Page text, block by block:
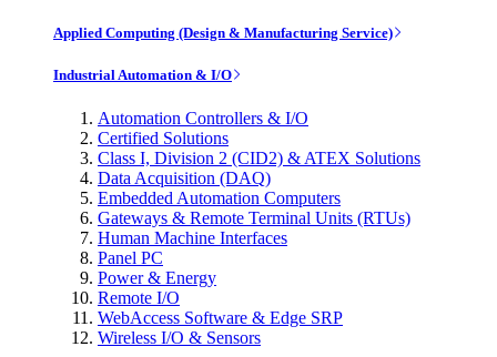
Applied Computing (Design & Manufacturing Service)
Industrial Automation & I/O
Automation Controllers & I/O
Certified Solutions
Class I, Division 2 (CID2) & ATEX Solutions
Data Acquisition (DAQ)
Embedded Automation Computers
Gateways & Remote Terminal Units (RTUs)
Human Machine Interfaces
Panel PC
Power & Energy
Remote I/O
WebAccess Software & Edge SRP
Wireless I/O & Sensors